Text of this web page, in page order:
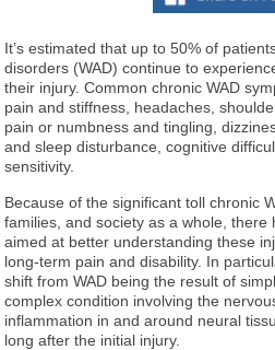
It’s estimated that up to 50% of
disorders (WAD) continue to
their injury. Common chronic WAD
pain and stiffness, headaches,
pain or numbness and tingling,
and sleep disturbance, cognitive
sensitivity.
Because of the significant toll chronic
families, and society as a whole,
aimed at better understanding these
long-term pain and disability. In
shift from WAD being the result of
complex condition involving the
inflammation in and around neural
long after the initial injury.